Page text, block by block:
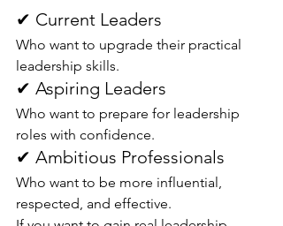
✔ Current Leaders
Who want to upgrade their practical
leadership skills.
✔ Aspiring Leaders
Who want to prepare for leadership
roles with confidence.
✔ Ambitious Professionals
Who want to be more influential,
respected, and effective.